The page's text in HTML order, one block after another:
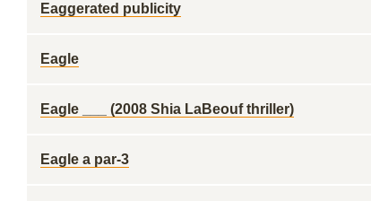
Eaggerated publicity
Eagle
Eagle ___ (2008 Shia LaBeouf thriller)
Eagle a par-3